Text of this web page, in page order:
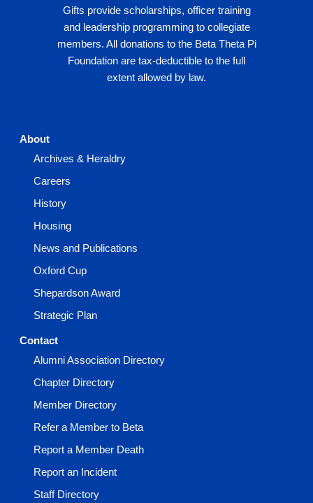
Gifts provide scholarships, officer training
and leadership programming to collegiate
members. All donations to the Beta Theta Pi
Foundation are tax-deductible to the full
extent allowed by law.
About
Archives & Heraldry
Careers
History
Housing
News and Publications
Oxford Cup
Shepardson Award
Strategic Plan
Contact
Alumni Association Directory
Chapter Directory
Member Directory
Refer a Member to Beta
Report a Member Death
Report an Incident
Staff Directory